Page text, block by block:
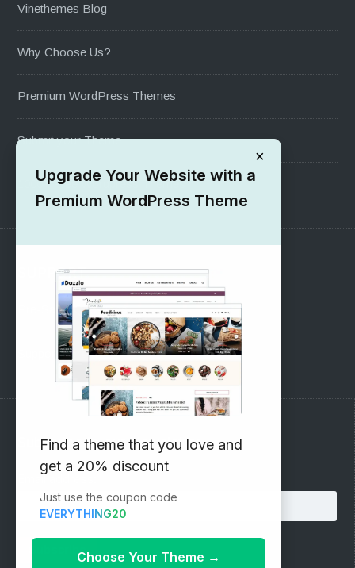
Vinethemes Blog
Why Choose Us?
Premium WordPress Themes
Submit your Theme
1000+ Free Wordpress Themes
SUPPORT
Pre-Sales Questions
Support Forum
Subscribe to our Newsletter
Email address:
×
Upgrade Your Website with a
Premium WordPress Theme
Find a theme that you love and
get a 20% discount
Just use the coupon code
EVERYTHING20
Choose Your Theme →